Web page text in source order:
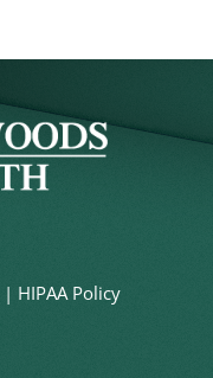
| HIPAA Policy